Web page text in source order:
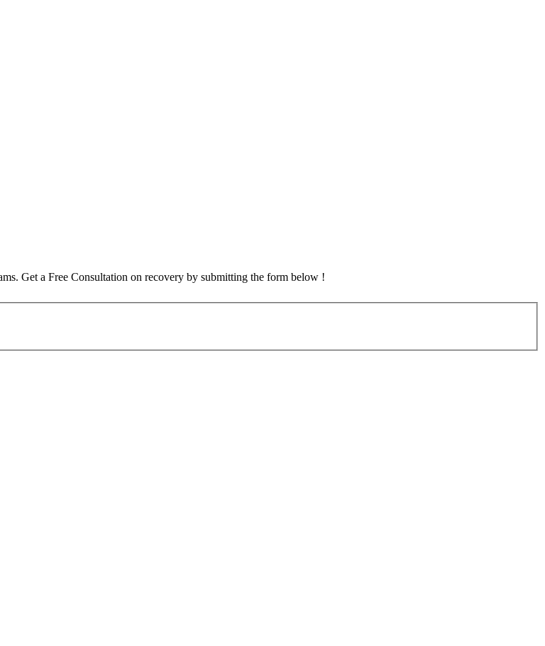
Get a Free Consultation on recovery by submitting the form below !